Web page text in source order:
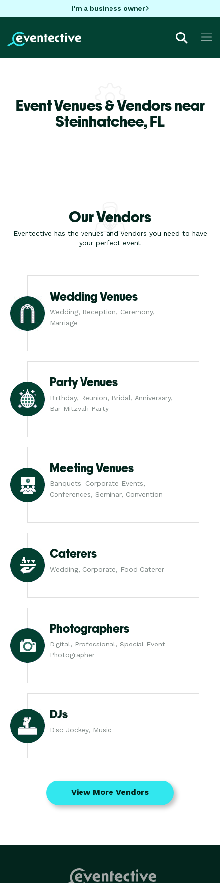
I'm a business owner
Event Venues & Vendors near
Steinhatchee,FL
Our Vendors
Eventective has the venues and vendors you need to have
your perfect event
Wedding Venues
Wedding, Reception, Ceremony,
Marriage
Party Venues
Birthday, Reunion, Bridal, Anniversary,
Bar Mitzvah Party
Meeting Venues
Banquets, Corporate Events,
Conferences, Seminar, Convention
Caterers
Wedding, Corporate, Food Caterer
Photographers
Digital, Professional, Special Event
Photographer
DJs
Disc Jockey, Music
View More Vendors